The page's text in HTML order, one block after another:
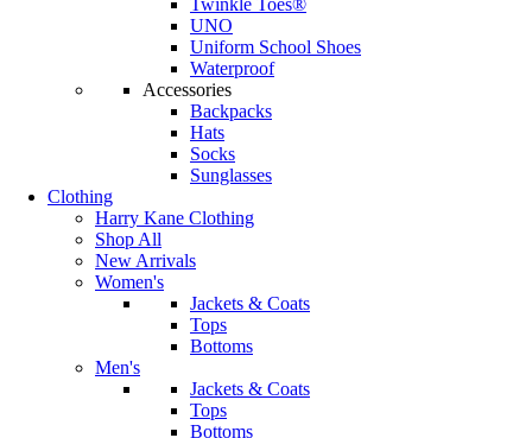
Twinkle Toes®
UNO
Uniform School Shoes
Waterproof
Accessories
Backpacks
Hats
Socks
Sunglasses
Clothing
Harry Kane Clothing
Shop All
New Arrivals
Women's
Jackets & Coats
Tops
Bottoms
Men's
Jackets & Coats
Tops
Bottoms